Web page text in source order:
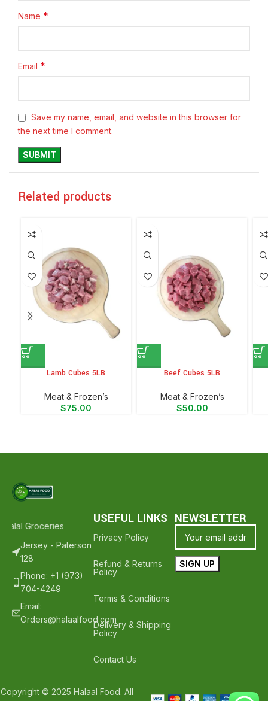
Name *
Email *
Save my name, email, and website in this browser for
the next time I comment.
Related products
Lamb Cubes 5LB
Meat & Frozen’s
$75.00
Beef Cubes 5LB
Meat & Frozen’s
$50.00
Groceries - Hope To See You Again ❤️
Thank Your For
Jersey - Paterson
128
Phone: +1 (973)
704-4249
Email:
Orders@halaalfood.com
USEFUL LINKS
Privacy Policy
Refund & Returns
Policy
Terms & Conditions
Delivery & Shipping
Policy
Contact Us
NEWSLETTER
Copyright © 2025 Halaal Food. All